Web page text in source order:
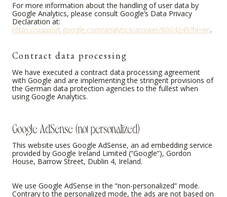
For more information about the handling of user data by
Google Analytics, please consult Google’s Data Privacy
Declaration at:
https://support.google.com/analytics/answer/6004245?hl=en.
Contract data processing
We have executed a contract data processing agreement
with Google and are implementing the stringent provisions of
the German data protection agencies to the fullest when
using Google Analytics.
Google AdSense (not personalized)
This website uses Google AdSense, an ad embedding service
provided by Google Ireland Limited (“Google”), Gordon
House, Barrow Street, Dublin 4, Ireland.
We use Google AdSense in the “non-personalized” mode.
Contrary to the personalized mode, the ads are not based on